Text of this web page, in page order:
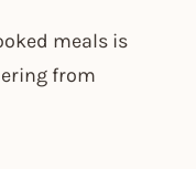
meals is
from